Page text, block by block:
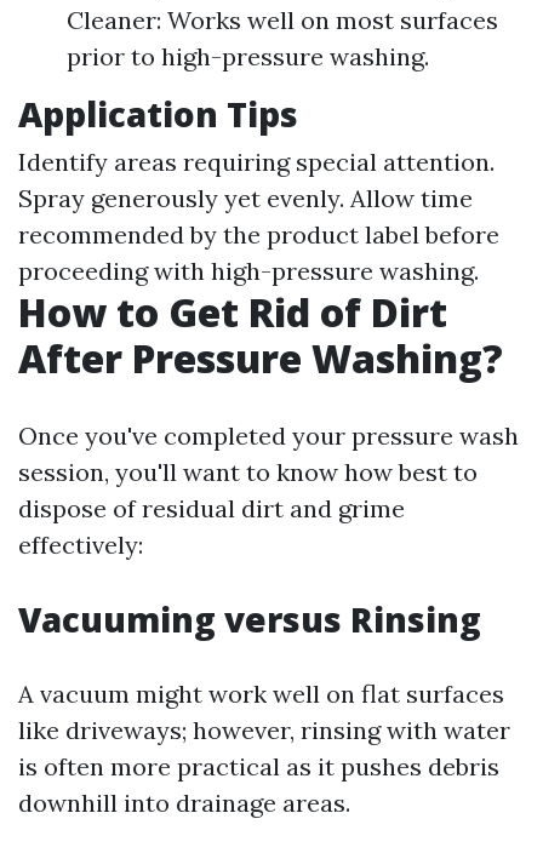
Cleaner: Works well on most surfaces
prior to high-pressure washing.
Application Tips
Identify areas requiring special attention.
Spray generously yet evenly. Allow time
recommended by the product label before
proceeding with high-pressure washing.
How to Get Rid of Dirt
After Pressure Washing?
Once you've completed your pressure wash
session, you'll want to know how best to
dispose of residual dirt and grime
effectively:
Vacuuming versus Rinsing
A vacuum might work well on flat surfaces
like driveways; however, rinsing with water
is often more practical as it pushes debris
downhill into drainage areas.